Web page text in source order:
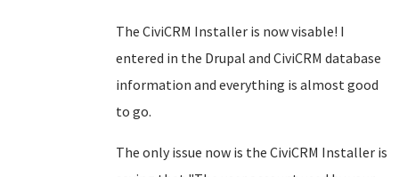
The CiviCRM Installer is now visable! I
entered in the Drupal and CiviCRM database
information and everything is almost good
to go.
The only issue now is the CiviCRM Installer is